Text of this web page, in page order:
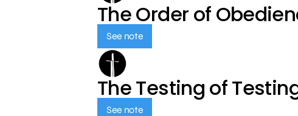
The Order of
See note
The Testing of
See note